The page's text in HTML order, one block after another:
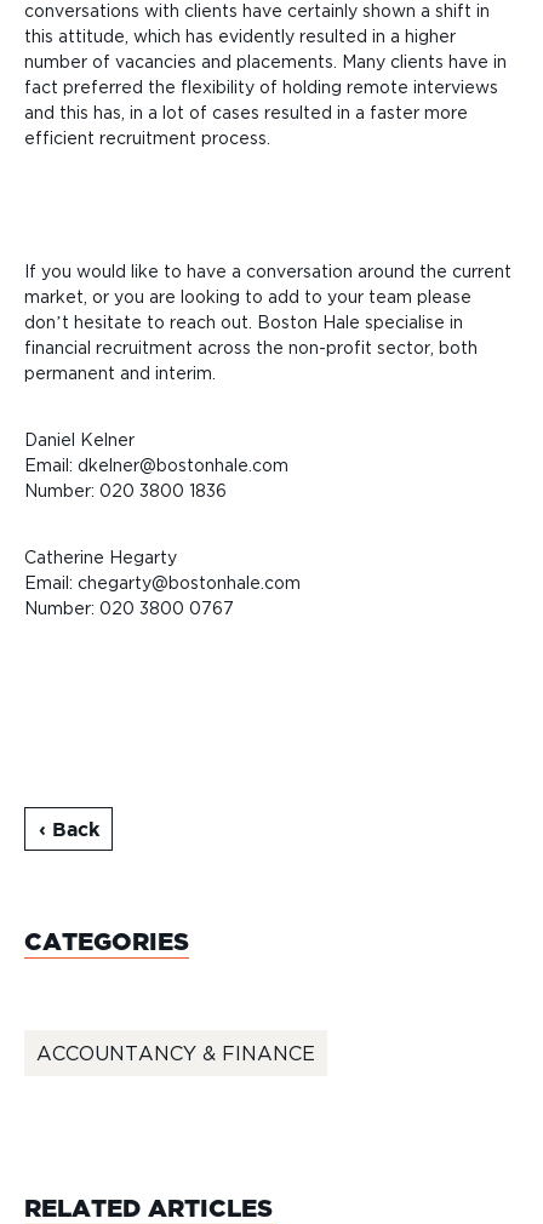
conversations with clients have certainly shown a shift in
this attitude, which has evidently resulted in a higher
number of vacancies and placements. Many clients have in
fact preferred the flexibility of holding remote interviews
and this has, in a lot of cases resulted in a faster more
efficient recruitment process.
If you would like to have a conversation around the current
market, or you are looking to add to your team please
don’t hesitate to reach out. Boston Hale specialise in
financial recruitment across the non-profit sector, both
permanent and interim.
Daniel Kelner
Email: dkelner@bostonhale.com
Number: 020 3800 1836
Catherine Hegarty
Email: chegarty@bostonhale.com
Number: 020 3800 0767
‹ Back
CATEGORIES
ACCOUNTANCY & FINANCE
RELATED ARTICLES